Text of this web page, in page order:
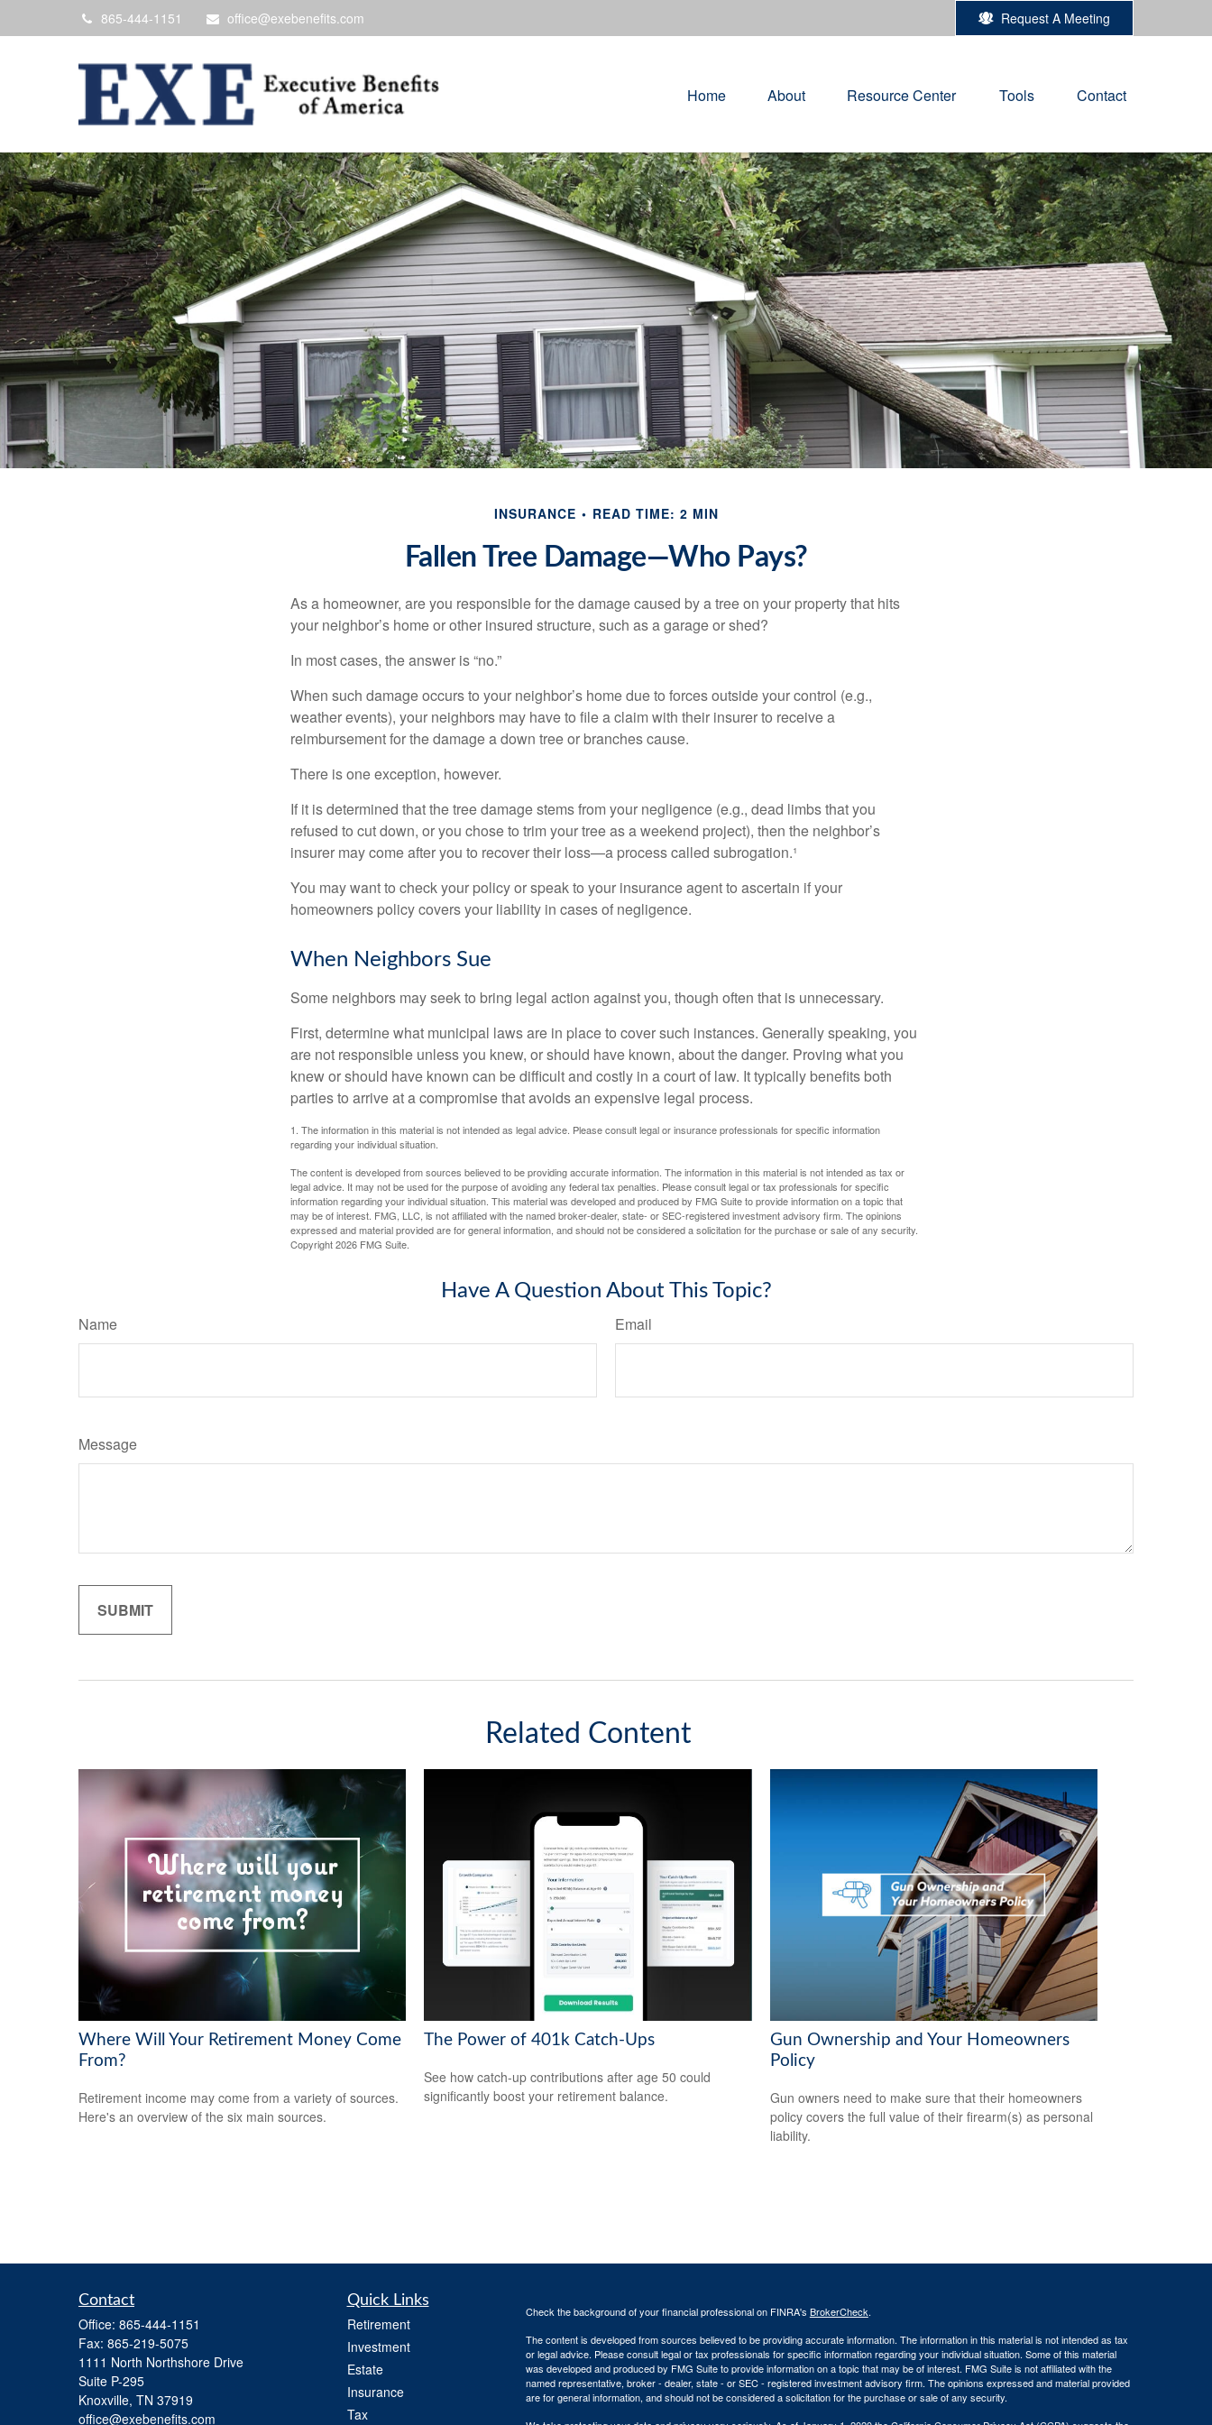
865-444-1151 office@exebenefits.com Request A Meeting
Home About Resource Center Tools Contact
INSURANCE READ TIME: 2 MIN
Fallen Tree Damage—Who Pays?
As a homeowner, are you responsible for the damage caused by a tree on your property that hits
your neighbor’s home or other insured structure, such as a garage or shed?
In most cases, the answer is “no.”
When such damage occurs to your neighbor’s home due to forces outside your control (e.g.,
weather events), your neighbors may have to file a claim with their insurer to receive a
reimbursement for the damage a down tree or branches cause.
There is one exception, however.
If it is determined that the tree damage stems from your negligence (e.g., dead limbs that you
refused to cut down, or you chose to trim your tree as a weekend project), then the neighbor’s
insurer may come after you to recover their loss—a process called subrogation.¹
You may want to check your policy or speak to your insurance agent to ascertain if your
homeowners policy covers your liability in cases of negligence.
When Neighbors Sue
Some neighbors may seek to bring legal action against you, though often that is unnecessary.
First, determine what municipal laws are in place to cover such instances. Generally speaking, you
are not responsible unless you knew, or should have known, about the danger. Proving what you
knew or should have known can be difficult and costly in a court of law. It typically benefits both
parties to arrive at a compromise that avoids an expensive legal process.
1. The information in this material is not intended as legal advice. Please consult legal or insurance professionals for specific information
regarding your individual situation.
The content is developed from sources believed to be providing accurate information. The information in this material is not intended as tax or
legal advice. It may not be used for the purpose of avoiding any federal tax penalties. Please consult legal or tax professionals for specific
information regarding your individual situation. This material was developed and produced by FMG Suite to provide information on a topic that
may be of interest. FMG, LLC, is not affiliated with the named broker-dealer, state- or SEC-registered investment advisory firm. The opinions
expressed and material provided are for general information, and should not be considered a solicitation for the purchase or sale of any security.
Copyright2026 FMG Suite.
Have A Question About This Topic?
Name Email
Message
Related Content
Where Will Your Retirement Money Come
From?
Retirement income may come from a variety of sources.
Here's an overview of the six main sources.
The Power of 401k Catch-Ups
See how catch-up contributions after age 50 could
significantly boost your retirement balance.
Gun Ownership and Your Homeowners
Policy
Gun owners need to make sure that their homeowners
policy covers the full value of their firearm(s) as personal
liability.
Contact
Office: 865-444-1151
Fax: 865-219-5075
1111 North Northshore Drive
Suite P-295
Knoxville, TN 37919
office@exebenefits.com
Quick Links
Retirement
Investment
Estate
Insurance
Tax
Check the background of your financial professional on FINRA's BrokerCheck.
The content is developed from sources believed to be providing accurate information. The information in this material is not intended as tax
or legal advice. Please consult legal or tax professionals for specific information regarding your individual situation. Some of this material
was developed and produced by FMG Suite to provide information on a topic that may be of interest. FMG Suite is not affiliated with the
named representative, broker - dealer, state - or SEC - registered investment advisory firm. The opinions expressed and material provided
are for general information, and should not be considered a solicitation for the purchase or sale of any security.